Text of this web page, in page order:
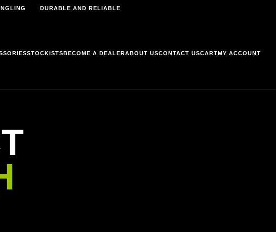
DURABLE AND RELIABLE
STOCKISTSBECOME A DEALERABOUT USCONTACT USCARTMY ACCOUNT